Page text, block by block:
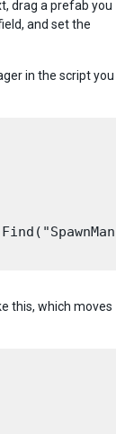
drag a prefab you
and set the
in the script you
this, which moves